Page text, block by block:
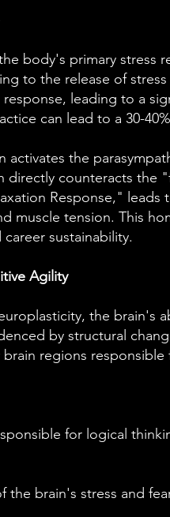
body's primary stress
to the release of
leading to a
can lead to a 30-
activates the
directly counteracts the
Response," leads
muscle tension. This
sustainability.
Agility
the brain's
by structural
brain regions
for logical
the brain's stress and